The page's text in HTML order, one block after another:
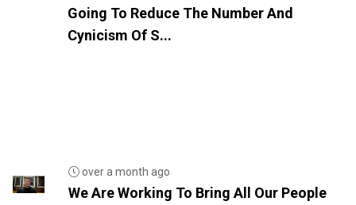
Going To Reduce The Number And
Cynicism Of S...
over a month ago
We Are Working To Bring All Our People